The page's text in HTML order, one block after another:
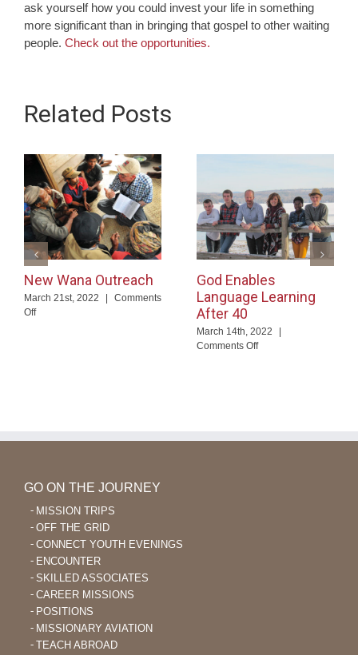
ask yourself how you could invest your life in something
more significant than in bringing that gospel to other waiting
people. Check out the opportunities.
Related Posts
New Wana Outreach
March 21st, 2022
Comments
Offon
God Enables
Language Learning
After 40
March 14th, 2022
Comments Offon
GO ON THE JOURNEY
MISSION TRIPS
OFF THE GRID
CONNECT YOUTH EVENINGS
ENCOUNTER
SKILLED ASSOCIATES
CAREER MISSIONS
POSITIONS
MISSIONARY AVIATION
TEACH ABROAD